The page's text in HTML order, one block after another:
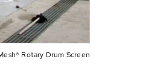
Rotary Drum Screen